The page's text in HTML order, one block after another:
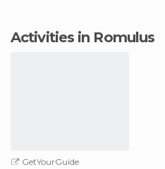
Activities in Romulus
GetYourGuide